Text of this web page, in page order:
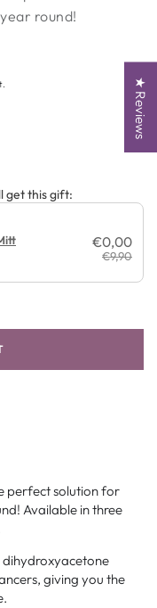
round!
get this gift:
€0,00
€9,90
perfect solution for
Available in three
dihydroxyacetone
giving you the
★ Reviews